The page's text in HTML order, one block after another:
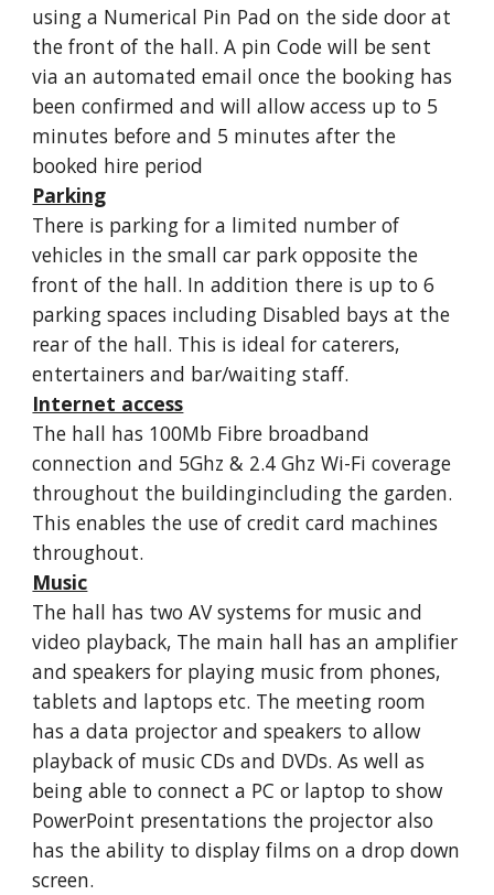
using a Numerical Pin Pad on the side door at
the front of the hall. A pin Code will be sent
via an automated email once the booking has
been confirmed and will allow access up to 5
minutes before and 5 minutes after the
booked hire period
Parking
There is parking for a limited number of
vehicles in the small car park opposite the
front of the hall. In addition there is up to 6
parking spaces including Disabled bays at the
rear of the hall. This is ideal for caterers,
entertainers and bar/waiting staff.
Internet access
The hall has 100Mb Fibre broadband
connection and 5Ghz & 2.4 Ghz Wi-Fi coverage
throughout the buildingincluding the garden.
This enables the use of credit card machines
throughout.
Music
The hall has two AV systems for music and
video playback, The main hall has an amplifier
and speakers for playing music from phones,
tablets and laptops etc. The meeting room
has a data projector and speakers to allow
playback of music CDs and DVDs. As well as
being able to connect a PC or laptop to show
PowerPoint presentations the projector also
has the ability to display films on a drop down
screen.